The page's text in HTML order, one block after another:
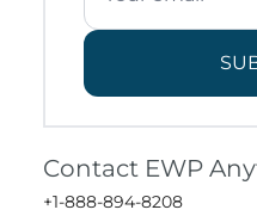
Contact EWP
+1-888-894-8208